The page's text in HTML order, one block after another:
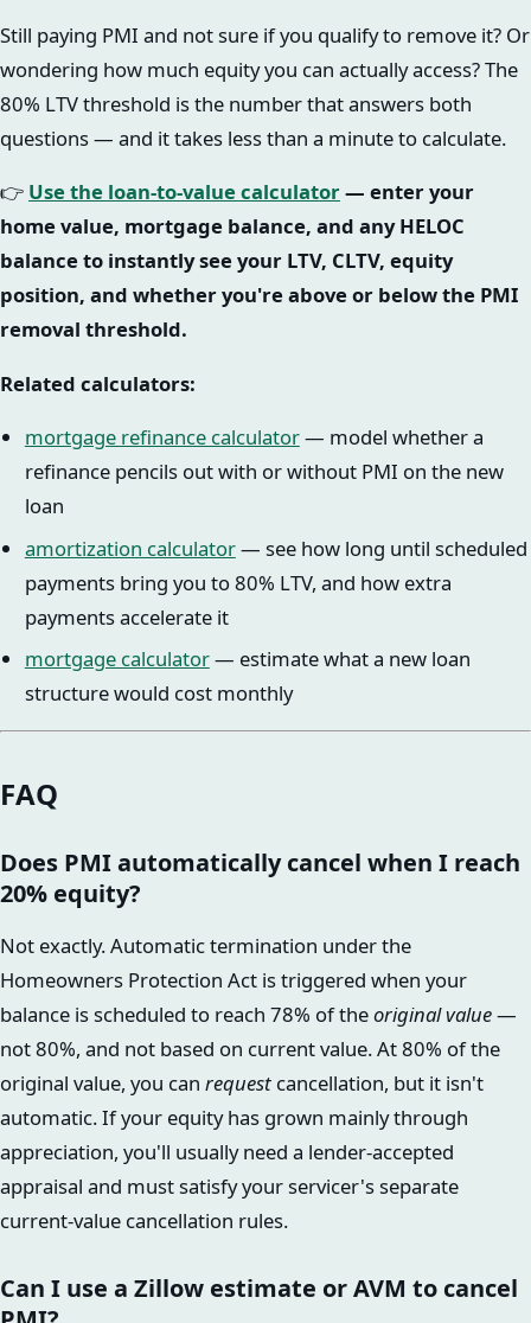
Still paying PMI and not sure if you qualify to remove it? Or
wondering how much equity you can actually access? The
80% LTV threshold is the number that answers both
questions — and it takes less than a minute to calculate.
👉 Use the loan-to-value calculator— enter your
home value, mortgage balance, and any HELOC
balance to instantly see your LTV, CLTV, equity
position, and whether you're above or below the PMI
removal threshold.
Related calculators:
mortgage refinance calculator— model whether a
refinance pencils out with or without PMI on the new
loan
amortization calculator— see how long until scheduled
payments bring you to 80% LTV, and how extra
payments accelerate it
mortgage calculator— estimate what a new loan
structure would cost monthly
FAQ
Does PMI automatically cancel when I reach
20% equity?
Not exactly. Automatic termination under the
Homeowners Protection Act is triggered when your
balance is scheduled to reach 78% of theoriginal value—
not 80%, and not based on current value. At 80% of the
original value, you can request cancellation, but it isn't
automatic. If your equity has grown mainly through
appreciation, you'll usually need a lender-accepted
appraisal and must satisfy your servicer's separate
current-value cancellation rules.
Can I use a Zillow estimate or AVM to cancel